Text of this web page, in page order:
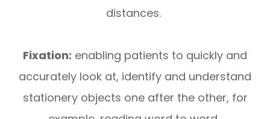
distances.
Fixation: enabling patients to quickly and
accurately look at, identify and understand
stationery objects one after the other, for